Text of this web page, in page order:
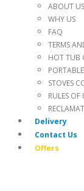
ABOUT US
WHY US
FAQ
TERMS
HOT TUB
STOVES
RULES
Delivery
Contact Us
Offers